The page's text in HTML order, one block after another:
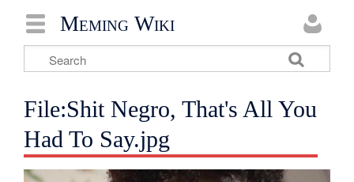
Meming Wiki
File:Shit Negro, That's All You
Had To Say.jpg